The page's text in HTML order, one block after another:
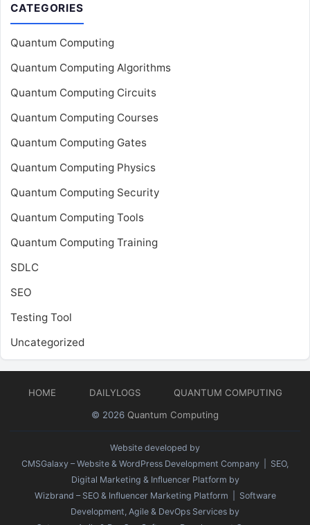
CATEGORIES
Quantum Computing
Quantum Computing Algorithms
Quantum Computing Circuits
Quantum Computing Courses
Quantum Computing Gates
Quantum Computing Physics
Quantum Computing Security
Quantum Computing Tools
Quantum Computing Training
SDLC
SEO
Testing Tool
Uncategorized
HOME DAILYLOGS
QUANTUM COMPUTING
© 2026 Quantum Computing
Website developed by
CMSGalaxy – Website & WordPress Development Company | SEO,
Digital Marketing & Influencer Platform by
Wizbrand – SEO & Influencer Marketing Platform | Software
Development, Agile & DevOps Services by